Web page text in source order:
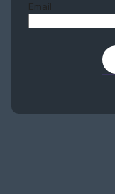
Email